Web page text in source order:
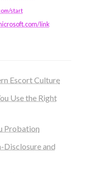
start
link
Escort Culture
Use the Right
Probation
Disclosure and